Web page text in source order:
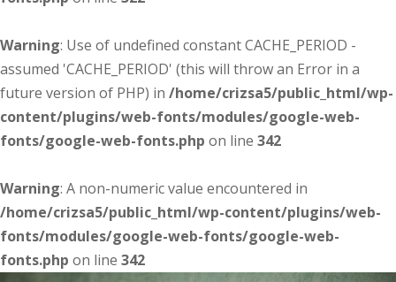
Warning: Use of undefined constant CACHE_PERIOD -
assumed 'CACHE_PERIOD' (this will throw an Error in a
future version of PHP) in /home/crizsa5/public_html/wp-
content/plugins/web-fonts/modules/google-web-
fonts/google-web-fonts.php on line 342
Warning: A non-numeric value encountered in
/home/crizsa5/public_html/wp-content/plugins/web-
fonts/modules/google-web-fonts/google-web-
fonts.php on line 342